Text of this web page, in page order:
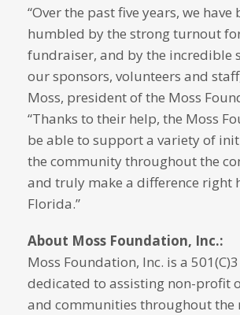
“Over the past five years, we have
humbled by the strong turnout
fundraiser, and by the incredible
our sponsors, volunteers and
Moss, president of the Moss
“Thanks to their help, the Moss
be able to support a variety of
the community throughout the
and truly make a difference right
Florida.”
About Moss Foundation, Inc.:
Moss Foundation, Inc. is a
dedicated to assisting non-profit
and communities throughout the